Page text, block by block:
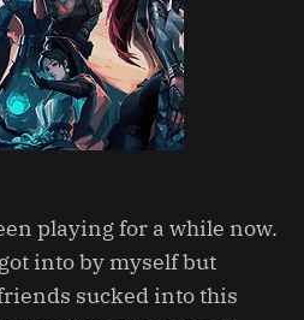
playing for a while now.
into by myself but
sucked into this